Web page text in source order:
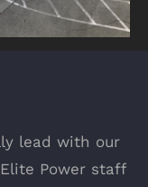
lead with our
Power staff